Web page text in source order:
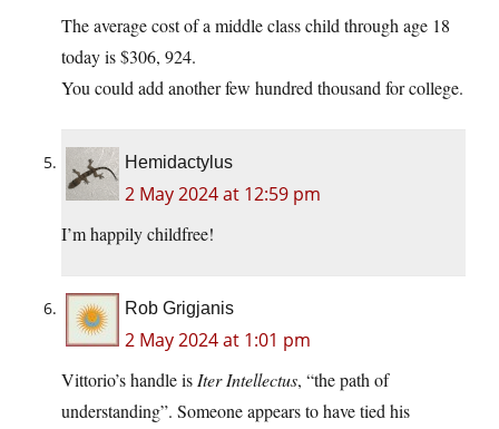
The average cost of a middle class child through age 18
today is $306, 924.
You could add another few hundred thousand for college.
Hemidactylus
2 May 2024 at 12:59 pm
I’m happily childfree!
Rob Grigjanis
2 May 2024 at 1:01 pm
Vittorio’s handle is Iter Intellectus, “the path of
understanding”. Someone appears to have tied his